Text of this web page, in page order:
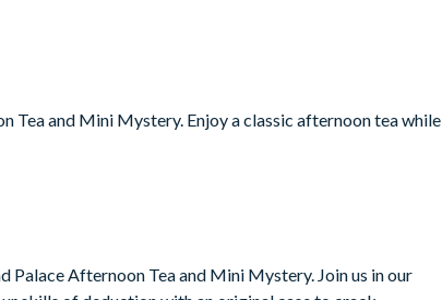
Tea and Mini Mystery. Enjoy a classic afternoon tea while
Palace Afternoon Tea and Mini Mystery. Join us in our